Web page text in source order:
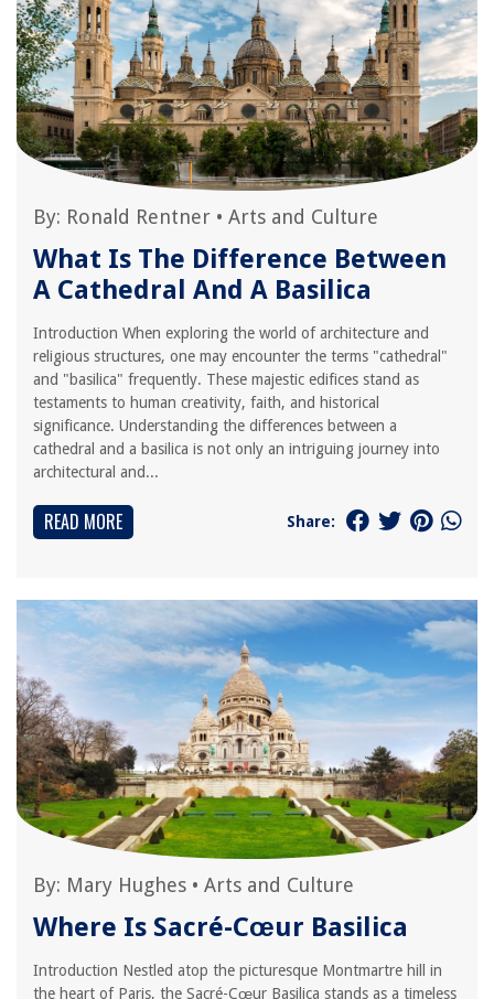
By: Ronald Rentner • Arts and Culture
What Is The Difference Between
A Cathedral And A Basilica
Introduction When exploring the world of architecture and
religious structures, one may encounter the terms "cathedral"
and "basilica" frequently. These majestic edifices stand as
testaments to human creativity, faith, and historical
significance. Understanding the differences between a
cathedral and a basilica is not only an intriguing journey into
architectural and...
READ MORE Share:
By: Mary Hughes • Arts and Culture
Where Is Sacré-Cœur Basilica
Introduction Nestled atop the picturesque Montmartre hill in
the heart of Paris, the Sacré-Cœur Basilica stands as a timeless